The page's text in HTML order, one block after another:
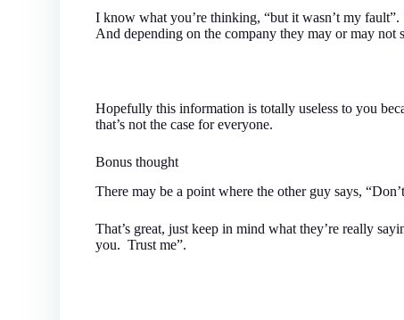
I know what you’re thinking, “but it wasn’t my
And depending on the company they may or may not
Hopefully this information is totally useless to you
that’s not the case for everyone.
Bonus thought
There may be a point where the other guy says,
That’s great, just keep in mind what they’re really
you. Trust me”.